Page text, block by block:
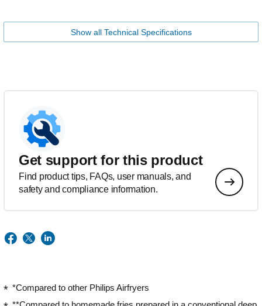
Show all Technical Specifications
Get support for this product
Find product tips, FAQs, user manuals, and
safety and compliance information.
*Compared to other Philips Airfryers